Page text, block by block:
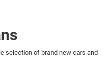
selection of brand new cars and